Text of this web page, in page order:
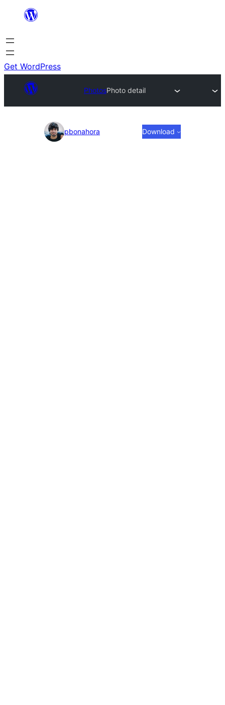
content
Get WordPress
PhotosPhoto detail
Photo
pbonahora Download